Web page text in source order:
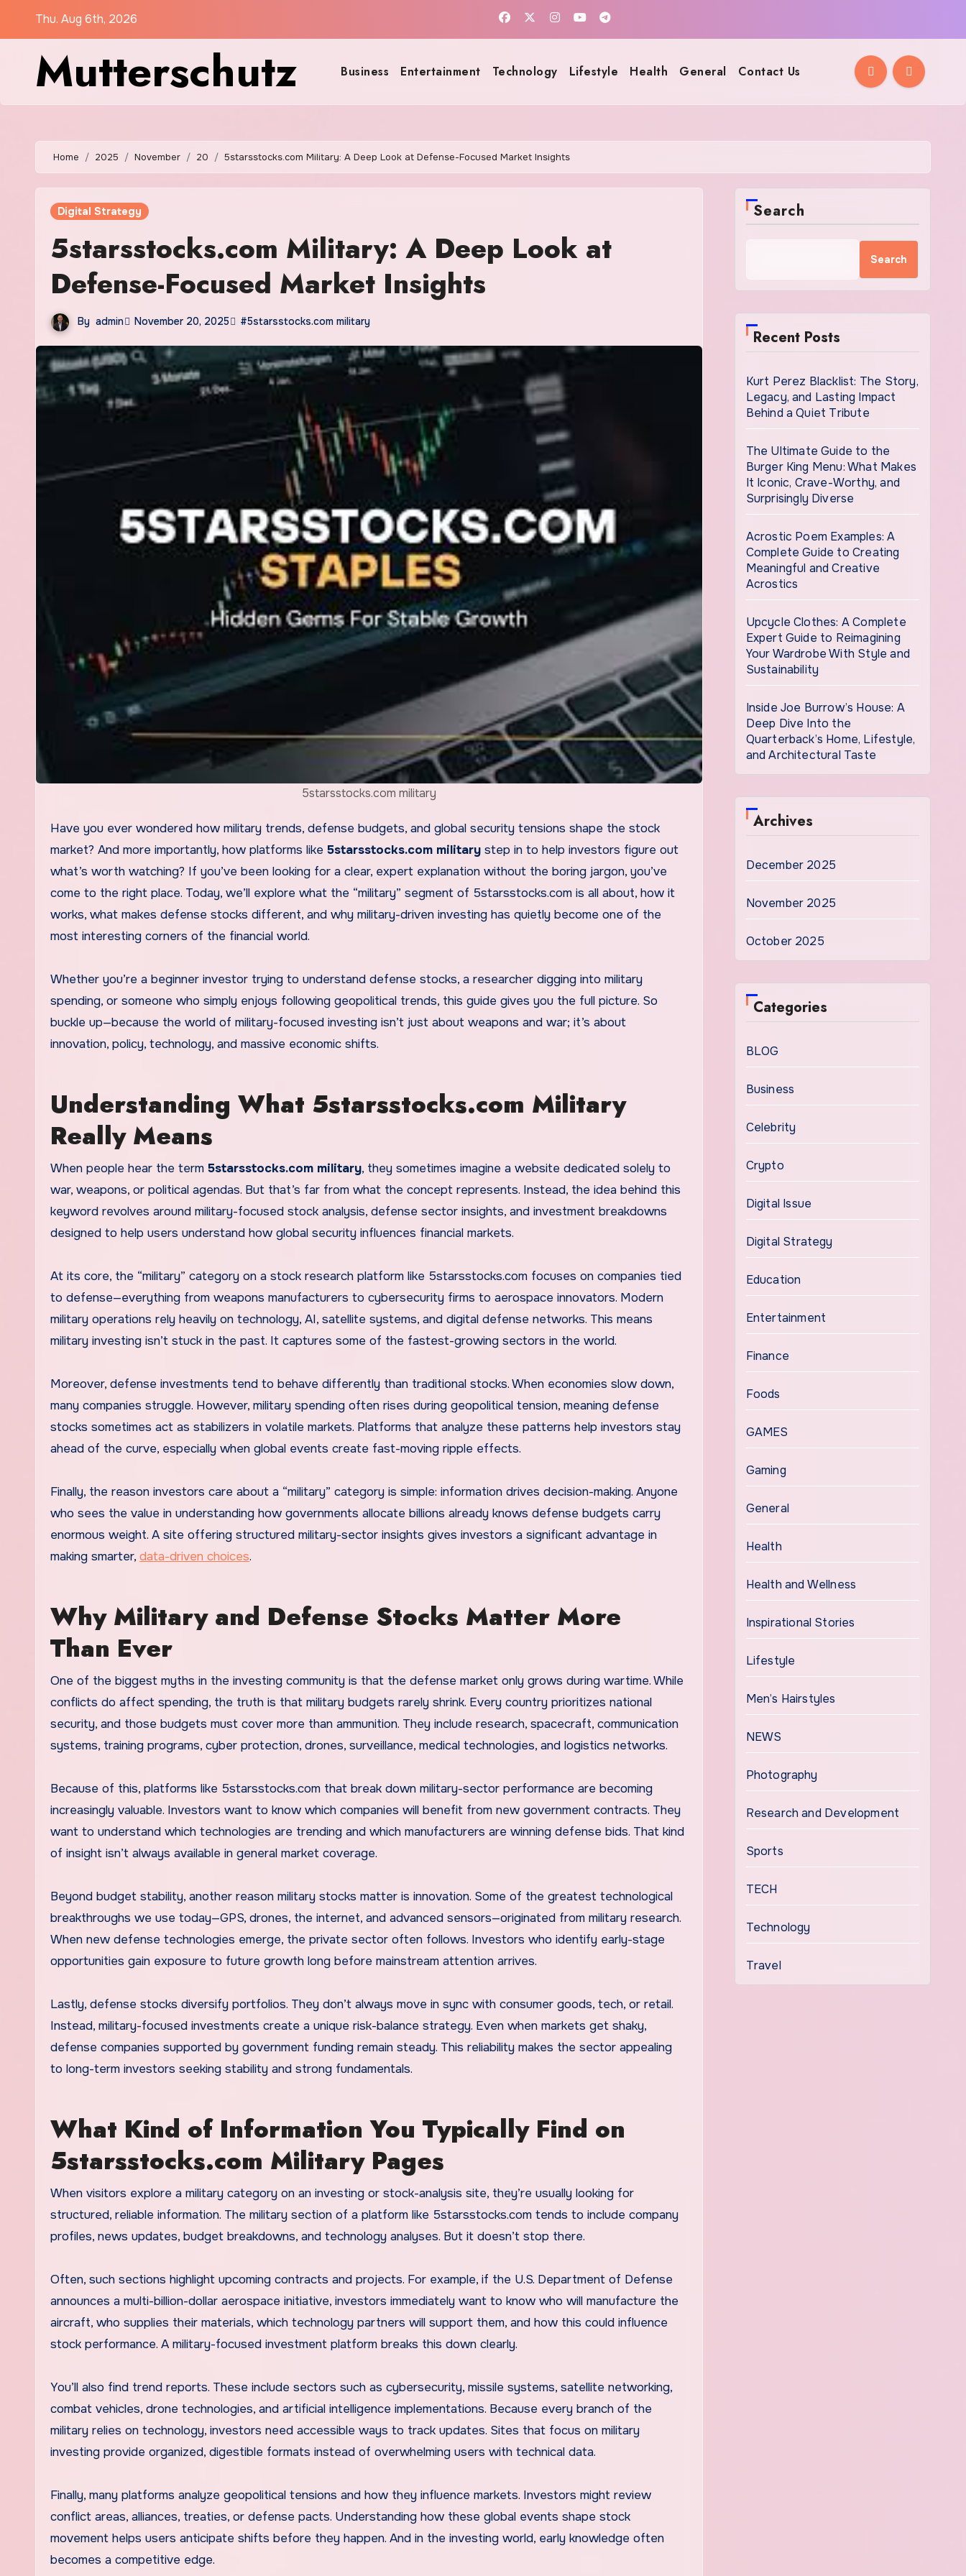
Thu. Aug 6th, 2026
Mutterschutz Business Entertainment Technology Lifestyle Health General Contact Us
Home 2025 November 20 5starsstocks.com Military: A Deep Look at Defense-Focused Market Insights
Digital Strategy
5starsstocks.com Military: A Deep Look at
Defense-Focused Market Insights
By admin November 20, 2025 #5starsstocks.com military
5starsstocks.com military
Have you ever wondered how military trends, defense budgets, and global security tensions shape the stock
market? And more importantly, how platforms like 5starsstocks.com military step in to help investors figure out
what’s worth watching? If you’ve been looking for a clear, expert explanation without the boring jargon, you’ve
come to the right place. Today, we’ll explore what the “military” segment of 5starsstocks.com is all about, how it
works, what makes defense stocks different, and why military-driven investing has quietly become one of the
most interesting corners of the financial world.
Whether you’re a beginner investor trying to understand defense stocks, a researcher digging into military
spending, or someone who simply enjoys following geopolitical trends, this guide gives you the full picture. So
buckle up—because the world of military-focused investing isn’t just about weapons and war; it’s about
innovation, policy, technology, and massive economic shifts.
Understanding What 5starsstocks.com Military
Really Means
When people hear the term 5starsstocks.com military, they sometimes imagine a website dedicated solely to
war, weapons, or political agendas. But that’s far from what the concept represents. Instead, the idea behind this
keyword revolves around military-focused stock analysis, defense sector insights, and investment breakdowns
designed to help users understand how global security influences financial markets.
At its core, the “military” category on a stock research platform like 5starsstocks.com focuses on companies tied
to defense—everything from weapons manufacturers to cybersecurity firms to aerospace innovators. Modern
military operations rely heavily on technology, AI, satellite systems, and digital defense networks. This means
military investing isn’t stuck in the past. It captures some of the fastest-growing sectors in the world.
Moreover, defense investments tend to behave differently than traditional stocks. When economies slow down,
many companies struggle. However, military spending often rises during geopolitical tension, meaning defense
stocks sometimes act as stabilizers in volatile markets. Platforms that analyze these patterns help investors stay
ahead of the curve, especially when global events create fast-moving ripple effects.
Finally, the reason investors care about a “military” category is simple: information drives decision-making. Anyone
who sees the value in understanding how governments allocate billions already knows defense budgets carry
enormous weight. A site offering structured military-sector insights gives investors a significant advantage in
making smarter, data-driven choices.
Why Military and Defense Stocks Matter More
Than Ever
One of the biggest myths in the investing community is that the defense market only grows during wartime. While
conflicts do affect spending, the truth is that military budgets rarely shrink. Every country prioritizes national
security, and those budgets must cover more than ammunition. They include research, spacecraft, communication
systems, training programs, cyber protection, drones, surveillance, medical technologies, and logistics networks.
Because of this, platforms like 5starsstocks.com that break down military-sector performance are becoming
increasingly valuable. Investors want to know which companies will benefit from new government contracts. They
want to understand which technologies are trending and which manufacturers are winning defense bids. That kind
of insight isn’t always available in general market coverage.
Beyond budget stability, another reason military stocks matter is innovation. Some of the greatest technological
breakthroughs we use today—GPS, drones, the internet, and advanced sensors—originated from military research.
When new defense technologies emerge, the private sector often follows. Investors who identify early-stage
opportunities gain exposure to future growth long before mainstream attention arrives.
Lastly, defense stocks diversify portfolios. They don’t always move in sync with consumer goods, tech, or retail.
Instead, military-focused investments create a unique risk-balance strategy. Even when markets get shaky,
defense companies supported by government funding remain steady. This reliability makes the sector appealing
to long-term investors seeking stability and strong fundamentals.
What Kind of Information You Typically Find on
5starsstocks.com Military Pages
When visitors explore a military category on an investing or stock-analysis site, they’re usually looking for
structured, reliable information. The military section of a platform like 5starsstocks.com tends to include company
profiles, news updates, budget breakdowns, and technology analyses. But it doesn’t stop there.
Often, such sections highlight upcoming contracts and projects. For example, if the U.S. Department of Defense
announces a multi-billion-dollar aerospace initiative, investors immediately want to know who will manufacture the
aircraft, who supplies their materials, which technology partners will support them, and how this could influence
stock performance. A military-focused investment platform breaks this down clearly.
You’ll also find trend reports. These include sectors such as cybersecurity, missile systems, satellite networking,
combat vehicles, drone technologies, and artificial intelligence implementations. Because every branch of the
military relies on technology, investors need accessible ways to track updates. Sites that focus on military
investing provide organized, digestible formats instead of overwhelming users with technical data.
Finally, many platforms analyze geopolitical tensions and how they influence markets. Investors might review
conflict areas, alliances, treaties, or defense pacts. Understanding how these global events shape stock
movement helps users anticipate shifts before they happen. And in the investing world, early knowledge often
becomes a competitive edge.
Search
Search
Recent Posts
Kurt Perez Blacklist: The Story,
Legacy, and Lasting Impact
Behind a Quiet Tribute
The Ultimate Guide to the
Burger King Menu: What Makes
It Iconic, Crave-Worthy, and
Surprisingly Diverse
Acrostic Poem Examples: A
Complete Guide to Creating
Meaningful and Creative
Acrostics
Upcycle Clothes: A Complete
Expert Guide to Reimagining
Your Wardrobe With Style and
Sustainability
Inside Joe Burrow’s House: A
Deep Dive Into the
Quarterback’s Home, Lifestyle,
and Architectural Taste
Archives
December 2025
November 2025
October 2025
Categories
BLOG
Business
Celebrity
Crypto
Digital Issue
Digital Strategy
Education
Entertainment
Finance
Foods
GAMES
Gaming
General
Health
Health and Wellness
Inspirational Stories
Lifestyle
Men’s Hairstyles
NEWS
Photography
Research and Development
Sports
TECH
Technology
Travel